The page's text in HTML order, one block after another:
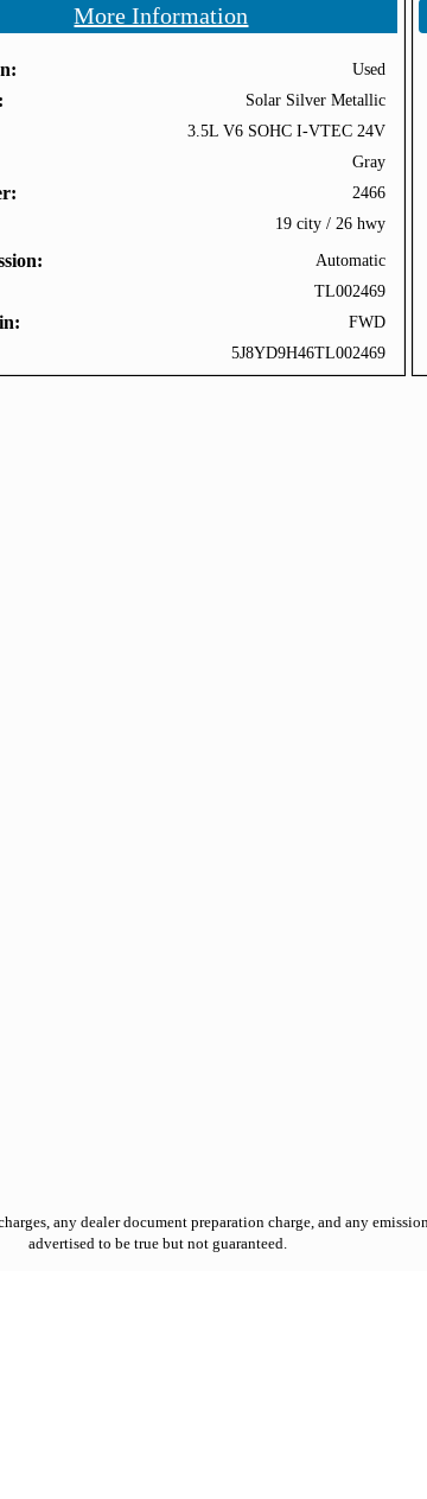
More Information
Used
Solar Silver Metallic
3.5L V6 SOHC I-VTEC 24V
Gray
2466
19 city /26 hwy
Automatic
TL002469
FWD
5J8YD9H46TL002469
any dealer document preparation charge, and any
advertised to be true but not guaranteed.